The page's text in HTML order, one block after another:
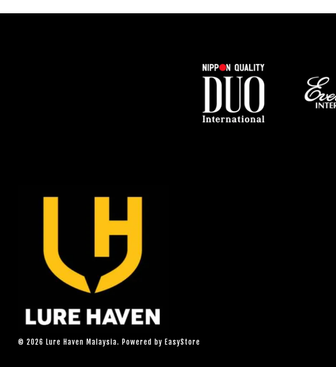
© 2026 Lure Haven Malaysia. Powered by EasyStore